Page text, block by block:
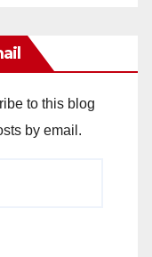
to this blog
by email.